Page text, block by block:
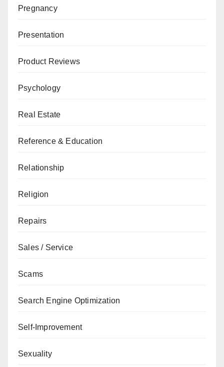
Pregnancy
Presentation
Product Reviews
Psychology
Real Estate
Reference & Education
Relationship
Religion
Repairs
Sales / Service
Scams
Search Engine Optimization
Self-Improvement
Sexuality